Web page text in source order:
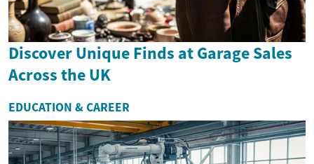
Discover Unique Finds at Garage Sales
Across the UK
EDUCATION & CAREER